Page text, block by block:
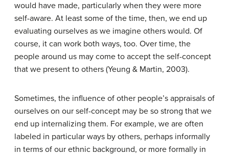
would have made, particularly when they were more
self-aware. At least some of the time, then, we end up
evaluating ourselves as we imagine others would. Of
course, it can work both ways, too. Over time, the
people around us may come to accept the self-concept
that we present to others (Yeung & Martin, 2003).
Sometimes, the influence of other people’s appraisals of
ourselves on our self-concept may be so strong that we
end up internalizing them. For example, we are often
labeled in particular ways by others, perhaps informally
in terms of our ethnic background, or more formally in